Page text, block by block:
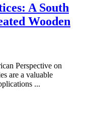
A South
Wooden
Perspective on
are a valuable
...